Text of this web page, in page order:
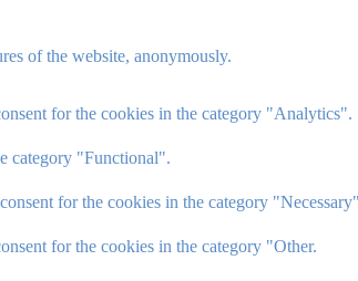
of the website, anonymously.
for the cookies in the category "Analytics".
category "Functional".
for the cookies in the category
for the cookies in the category "Other.